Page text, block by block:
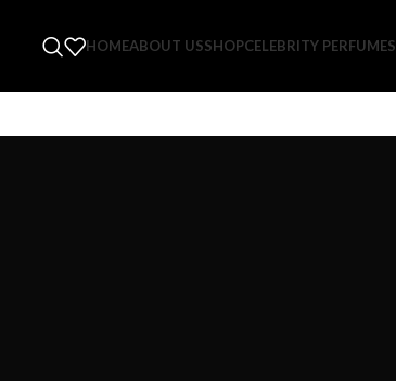
HOMEABOUT USSHOPCELEBRITY PERFUMES